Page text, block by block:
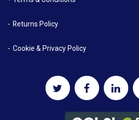
Returns Policy
Cookie & Privacy Policy